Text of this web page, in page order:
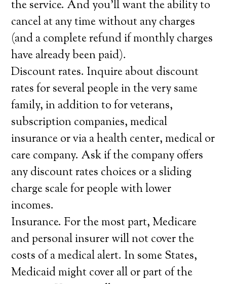
the service. And you’ll want the ability to
cancel at any time without any charges
(and a complete refund if monthly charges
have already been paid).
Discount rates. Inquire about discount
rates for several people in the very same
family, in addition to for veterans,
subscription companies, medical
insurance or via a health center, medical or
care company. Ask if the company offers
any discount rates choices or a sliding
charge scale for people with lower
incomes.
Insurance. For the most part, Medicare
and personal insurer will not cover the
costs of a medical alert. In some States,
Medicaid might cover all or part of the